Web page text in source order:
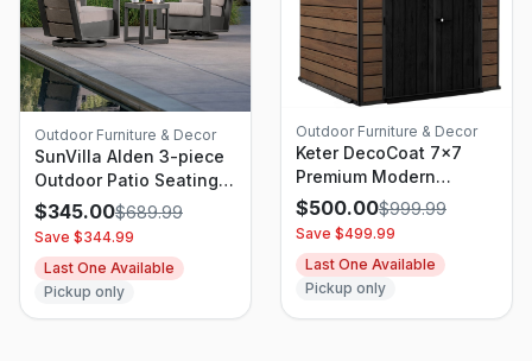
Outdoor Furniture & Decor
SunVilla Alden 3-piece
Outdoor Patio Seating
Set
$345.00$689.99
Save $344.99
Last One Available
Pickup only
Outdoor Furniture & Decor
Keter DecoCoat 7x7
Premium Modern
Outdoor Storage Shed
$500.00$999.99
Save $499.99
Last One Available
Pickup only